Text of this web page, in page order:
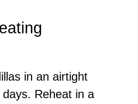
in an airtight
Reheat in a